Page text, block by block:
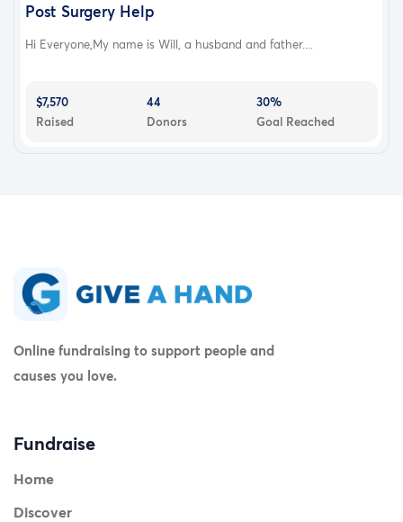
Post Surgery Help
Hi Everyone,My name is Will, a husband and father....
$7,570
Raised
44
Donors
30%
Goal Reached
Online fundraising to support people and
causes you love.
Fundraise
Home
Discover